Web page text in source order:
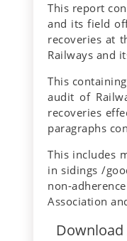
This report
and its field
recoveries at
Railways and
This
audit of
recoveries
paragraphs
This includes
in sidings /
non-
Association